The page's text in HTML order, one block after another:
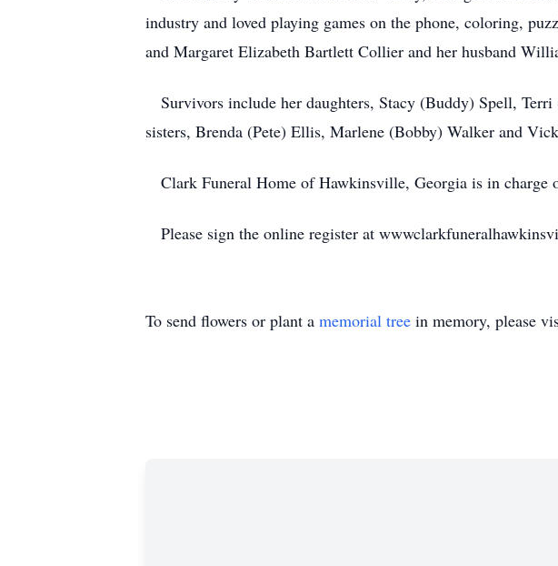
industry and loved playing games on the phone, coloring,
and Margaret Elizabeth Bartlett Collier and her husband
Survivors include her daughters, Stacy (Buddy) Spell,
sisters, Brenda (Pete) Ellis, Marlene (Bobby) Walker and
Clark Funeral Home of Hawkinsville, Georgia is in charge
Please sign the online register at
To send flowers or plant a memorial tree in memory, please